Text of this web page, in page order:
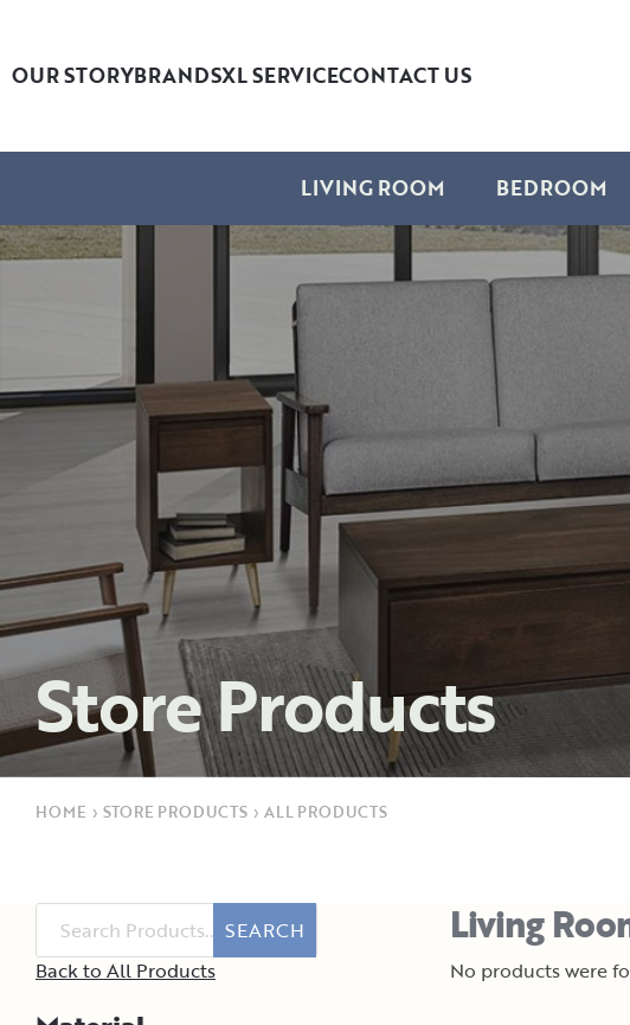
OUR STORYBRANDSXL SERVICECONTACT US
LIVING ROOM BEDROOM
Store Products
HOME › STORE PRODUCTS › ALL PRODUCTS
SEARCH
Back to All Products
Living
No products were